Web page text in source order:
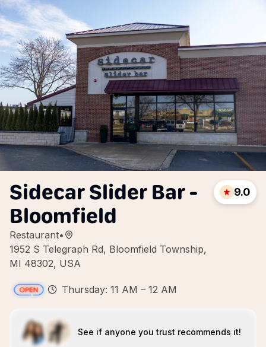
Sidecar Slider Bar -
Bloomfield
Restaurant•
1952 S Telegraph Rd, Bloomfield Township,
MI 48302, USA
9.0
Thursday: 11 AM – 12 AM
See if anyone you trust recommends it!